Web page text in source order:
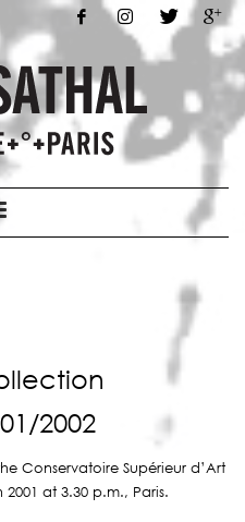
2002
Conservatoire Supérieur d’Art
at 3.30 p.m., Paris.